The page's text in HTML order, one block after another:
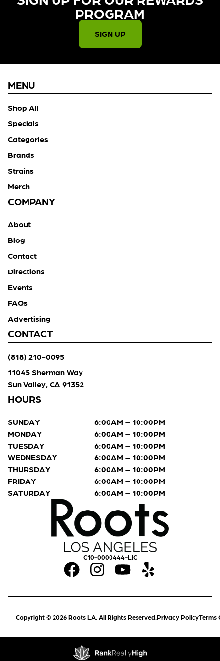
PROGRAM​
SIGN UP
C10-0000444-LIC
MENU
Shop All
Specials
Categories
Brands
Strains
Merch
COMPANY
About
Blog
Contact
Directions
Events
FAQs
Advertising
CONTACT
(818) 210-0095
11045 Sherman Way
Sun Valley, CA 91352
HOURS
SUNDAY
6:00AM – 10:00PM
MONDAY
6:00AM – 10:00PM
TUESDAY
6:00AM – 10:00PM
WEDNESDAY
6:00AM – 10:00PM
THURSDAY
6:00AM – 10:00PM
FRIDAY
6:00AM – 10:00PM
SATURDAY
6:00AM – 10:00PM
Copyright © 2026 Roots LA. All Rights Reserved.Privacy PolicyTerms